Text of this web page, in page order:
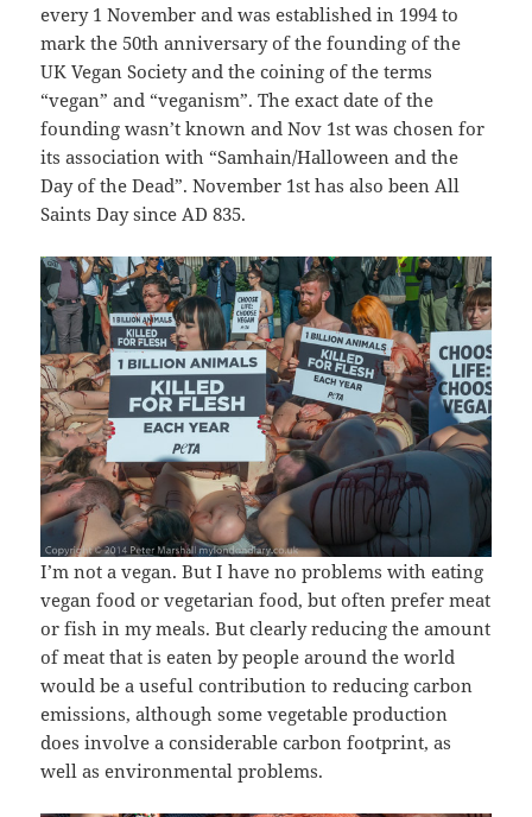
every 1 November and was established in 1994 to
mark the 50th anniversary of the founding of the
UK Vegan Society and the coining of the terms
“vegan” and “veganism”. The exact date of the
founding wasn’t known and Nov 1st was chosen for
its association with “Samhain/Halloween and the
Day of the Dead”. November 1st has also been All
Saints Day since AD 835.
I’m not a vegan. But I have no problems with eating
vegan food or vegetarian food, but often prefer meat
or fish in my meals. But clearly reducing the amount
of meat that is eaten by people around the world
would be a useful contribution to reducing carbon
emissions, although some vegetable production
does involve a considerable carbon footprint, as
well as environmental problems.